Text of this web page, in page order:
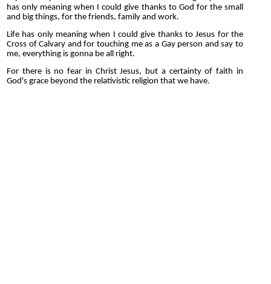
has only meaning when I could give thanks to God for the small
and big things, for the friends, family and work.
Life has only meaning when I could give thanks to Jesus for the
Cross of Calvary and for touching me as a Gay person and say to
me, everything is gonna be all right.
For there is no fear in Christ Jesus, but a certainty of faith in
God's grace beyond the relativistic religion that we have.